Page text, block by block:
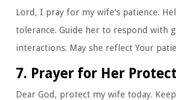
Lord, I pray for my wife's patience.
tolerance. Guide her to respond with
interactions. May she reflect Your
7. Prayer for Her
Dear God, protect my wife today.